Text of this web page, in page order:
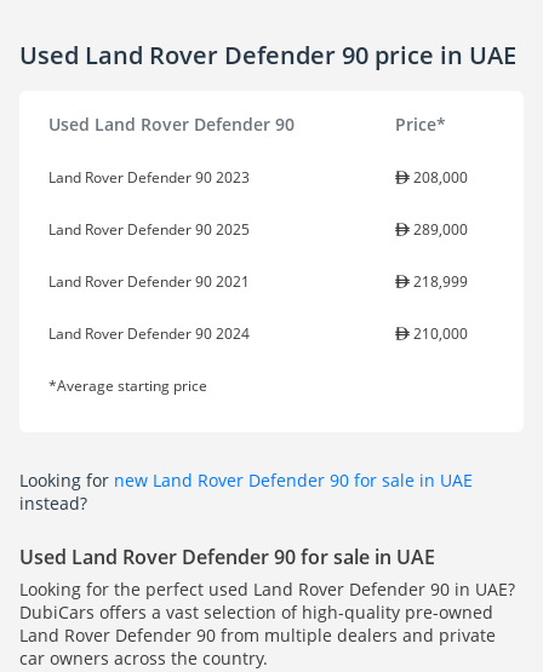
Used Land Rover Defender 90 price in UAE
Used Land Rover Defender 90 Price*
Land Rover Defender 90 2023 208,000
Land Rover Defender 90 2025 289,000
Land Rover Defender 90 2021 218,999
Land Rover Defender 90 2024 210,000
*Average starting price
Looking for new Land Rover Defender 90 for sale in UAE
instead?
Used Land Rover Defender 90 for sale in UAE
Looking for the perfect used Land Rover Defender 90 in UAE?
DubiCars offers a vast selection of high-quality pre-owned
Land Rover Defender 90 from multiple dealers and private
car owners across the country.